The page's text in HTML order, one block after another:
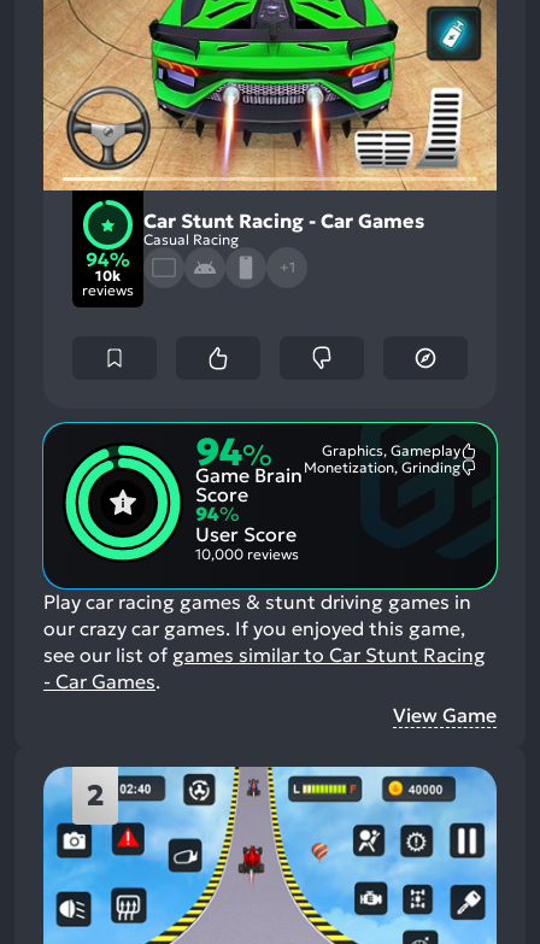
94%
10k
reviews
Car Stunt Racing - Car Games
Casual Racing
+1
94%
Game Brain
Score
Graphics, Gameplay
Monetization, Grinding
94%
User Score
10,000 reviews
Play car racing games & stunt driving games in
our crazy car games. If you enjoyed this game,
see our list of games similar to Car Stunt Racing
- Car Games.
View Game
2